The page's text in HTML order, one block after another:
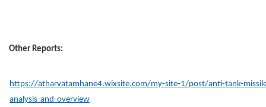
Other Reports:
https://atharvatamhane4.wixsite.com/my-site-1/post/anti-tank-
analysis-and-overview